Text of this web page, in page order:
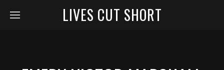
LIVES CUT SHORT